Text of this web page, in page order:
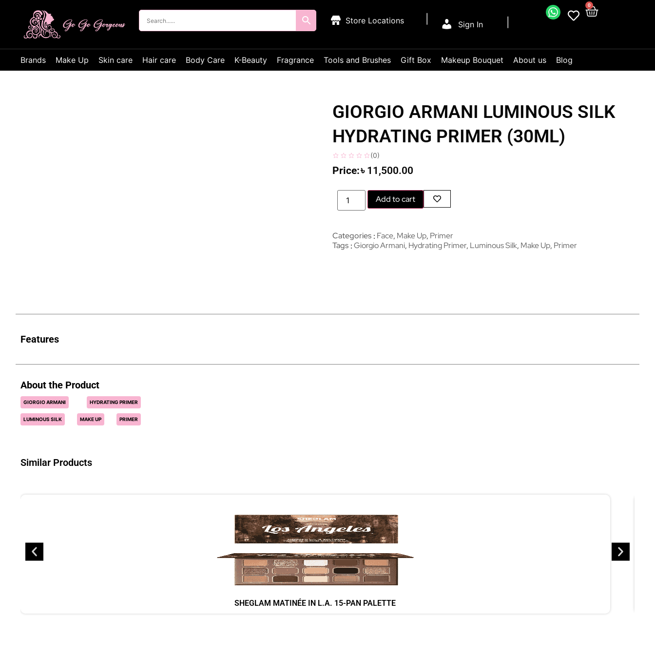
Sign In
0
Store Locations
Brands Make Up Skin care Hair care Body Care K-Beauty Fragrance Tools and Brushes Gift Box Makeup Bouquet About us Blog
GIORGIO ARMANI LUMINOUS SILK
HYDRATING PRIMER (30ML)
(0)
৳ 11,500.00
Add to cart
Categories Face, Make Up, Primer
Tags Giorgio Armani, Hydrating Primer, Luminous Silk, Make Up, Primer
Features
About the Product
GIORGIO ARMANI HYDRATING PRIMER
LUMINOUS SILK MAKE UP PRIMER
Similar Products
SHEGLAM MATINÉE IN L.A. 15-PAN PALETTE